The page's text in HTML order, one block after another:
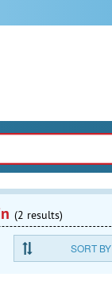
(2 results)
SORT BY